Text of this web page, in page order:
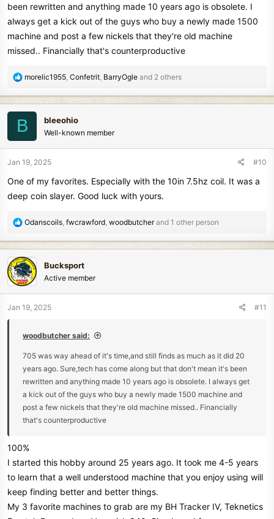
been rewritten and anything made 10 years ago is obsolete. I
always get a kick out of the guys who buy a newly made 1500
machine and post a few nickels that they're old machine
missed.. Financially that's counterproductive
R
a
c
t
i
n
morelic1955 Confetrit BarryOgle and 2 others
B bleeohio
Well-known member
Jan 19, 2025 #10
One of my favorites. Especially with the 10in 7.5hz coil. It was a
deep coin slayer. Good luck with yours.
R
a
c
t
i
n
Odanscoils fwcrawford woodbutcherand 1 other person
Bucksport
Active member
Jan 19, 2025 #11
woodbutcher said:
705 was way ahead of it's time,and still finds as much as it did 20
years ago. Sure,tech has come along but that don't mean it's been
rewritten and anything made 10 years ago is obsolete. I always get
a kick out of the guys who buy a newly made 1500 machine and
post a few nickels that they're old machine missed.. Financially
that's counterproductive
100%
I started this hobby around 25 years ago. It took me 4-5 years
to learn that a well understood machine that you enjoy using will
keep finding better and better things.
My 3 favorite machines to grab are my BH Tracker IV, Teknetics